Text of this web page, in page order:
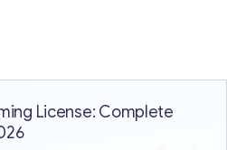
License: Complete